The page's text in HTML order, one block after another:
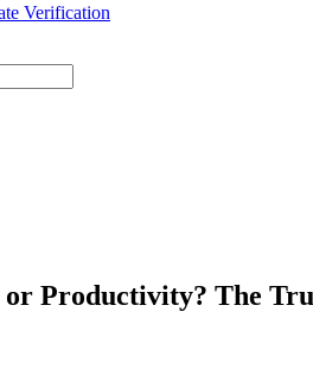
Verification
Productivity? The